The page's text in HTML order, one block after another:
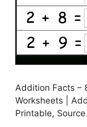
Addition Facts –
Worksheets |
Printable,